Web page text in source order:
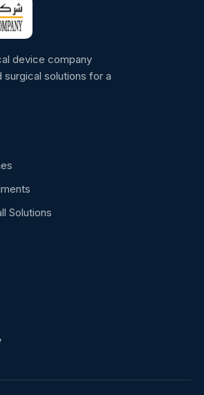
device company
surgical solutions for a
Solutions